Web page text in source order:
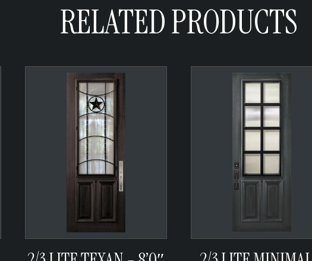
RELATED PRODUCTS